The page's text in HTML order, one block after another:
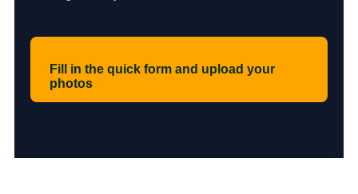
Fill in the quick form and upload your
photos